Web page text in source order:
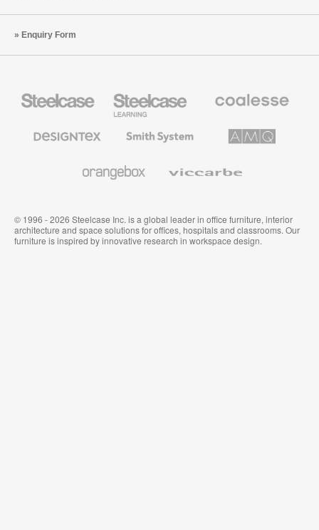
Enquiry Form
Office
Education
Furniture
Premium
Textiles
System
Solutions
© 1996 - 2026 Steelcase Inc. is a global leader in office furniture, interior
architecture and space solutions for offices, hospitals and classrooms. Our
furniture is inspired by innovative research in workspace design.